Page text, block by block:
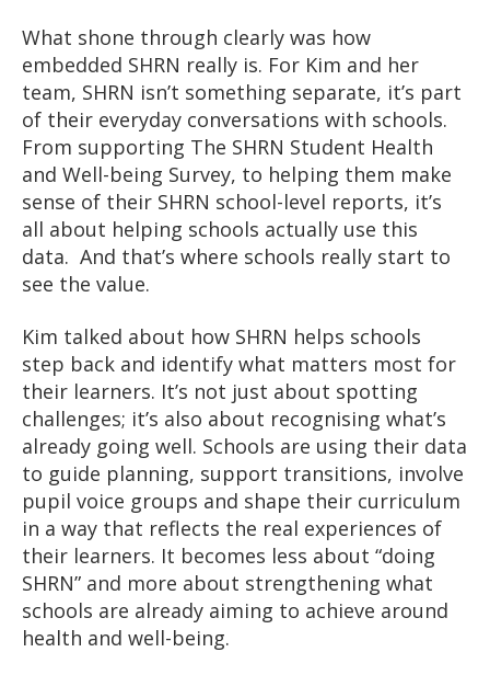
What shone through clearly was how
embedded SHRN really is. For Kim and her
team, SHRN isn’t something separate, it’s part
of their everyday conversations with schools.
From supporting The SHRN Student Health
and Well-being Survey, to helping them make
sense of their SHRN school-level reports, it’s
all about helping schools actually use this
data. And that’s where schools really start to
see the value.
Kim talked about how SHRN helps schools
step back and identify what matters most for
their learners. It’s not just about spotting
challenges; it’s also about recognising what’s
already going well. Schools are using their data
to guide planning, support transitions, involve
pupil voice groups and shape their curriculum
in a way that reflects the real experiences of
their learners. It becomes less about “doing
SHRN” and more about strengthening what
schools are already aiming to achieve around
health and well-being.